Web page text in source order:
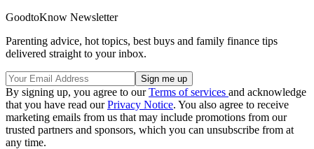
GoodtoKnow Newsletter
Parenting advice, hot topics, best buys and family finance tips
delivered straight to your inbox.
By signing up, you agree to ourTerms of services and acknowledge
that you have read ourPrivacy Notice. You also agree to receive
marketing emails from us that may include promotions from our
trusted partners and sponsors, which you can unsubscribe from at
any time.